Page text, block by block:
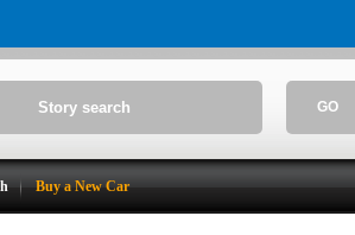
GO
Buy a New Car